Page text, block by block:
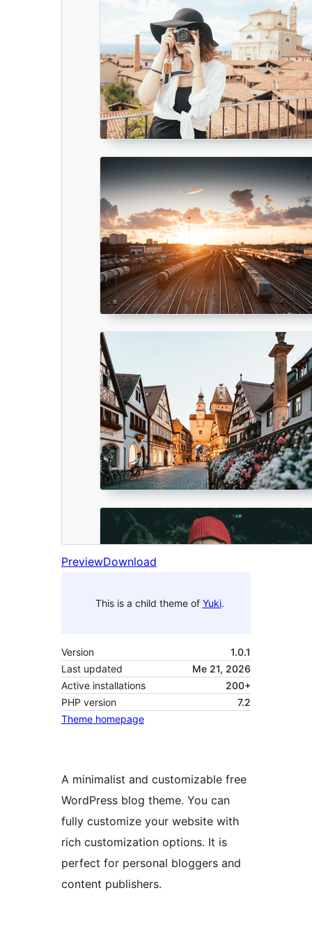
PreviewDownload
This is a child theme of Yuki.
Version
1.0.1
Last updated
Me 21, 2026
Active installations
200+
PHP version
7.2
Theme homepage
A minimalist and customizable free
WordPress blog theme. You can
fully customize your website with
rich customization options. It is
perfect for personal bloggers and
content publishers.